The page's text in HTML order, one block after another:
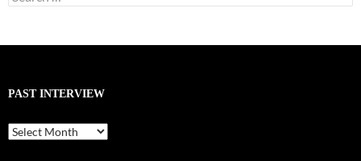
for:
PAST INTERVIEW
Past
Interview